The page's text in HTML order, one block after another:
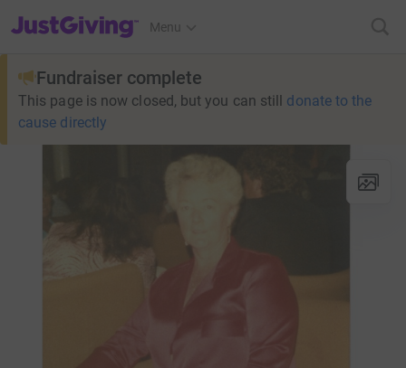
JustGiving’s homepage
Menu
Fundraiser complete
This page is now closed, but you can still donate to the
cause directly